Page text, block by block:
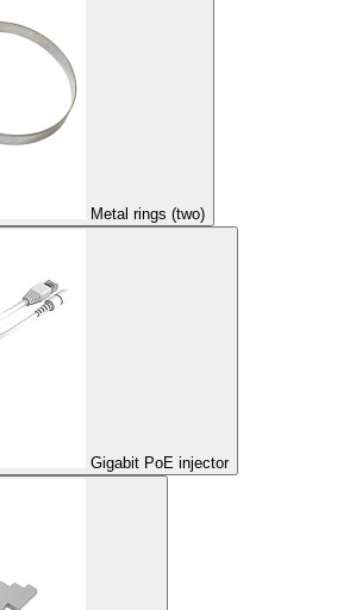
Metal rings (two)
Gigabit PoE injector